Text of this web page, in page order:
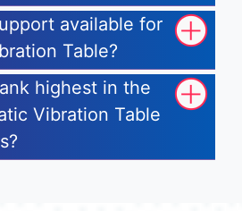
available for
Table?
highest in the
Vibration Table